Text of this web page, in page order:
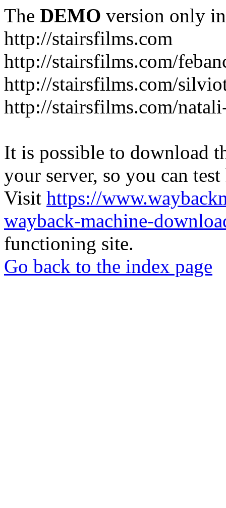
The DEMO version only
http://stairsfilms.com
http://stairsfilms.com/
http://stairsfilms.com/
http://stairsfilms.com/
It is possible to download
your server, so you can
Visit https://
wayback-machine-
functioning site.
Go back to the index page